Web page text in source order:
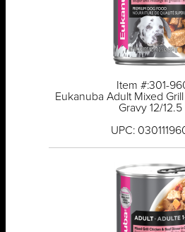
Item #:301-
Eukanuba Adult Mixed
Gravy 12/12.5
UPC: